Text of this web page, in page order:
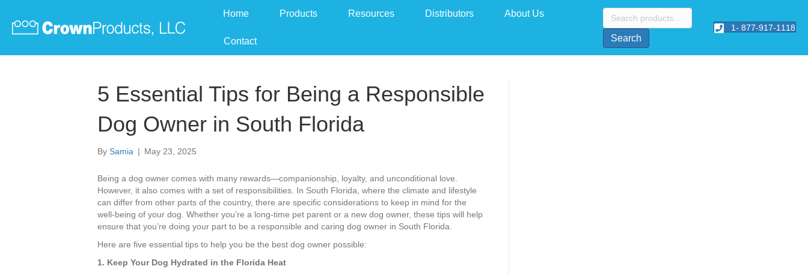
Home Products Resources Distributors About Us
Contact
Search
for:
Search
1- 877-917-1118
5 Essential Tips for Being a Responsible
Dog Owner in South Florida
By Samia | May 23, 2025
Being a dog owner comes with many rewards—companionship, loyalty, and unconditional love.
However, it also comes with a set of responsibilities. In South Florida, where the climate and lifestyle
can differ from other parts of the country, there are specific considerations to keep in mind for the
well-being of your dog. Whether you’re a long-time pet parent or a new dog owner, these tips will help
ensure that you’re doing your part to be a responsible and caring dog owner in South Florida.
Here are five essential tips to help you be the best dog owner possible:
1. Keep Your Dog Hydrated in the Florida Heat